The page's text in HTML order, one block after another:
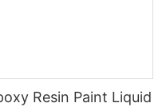
Resin Paint Liquid